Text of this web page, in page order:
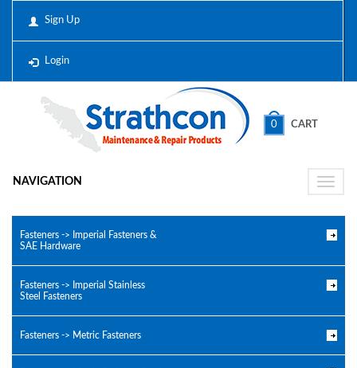
Sign Up
Login
0 CART
Toggle
NAVIGATION
Fasteners -> Imperial Fasteners &
SAE Hardware
Fasteners -> Imperial Stainless
Steel Fasteners
Fasteners -> Metric Fasteners